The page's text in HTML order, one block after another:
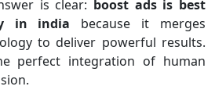
is clear: boost ads is best
in india because it merges
to deliver powerful results.
perfect integration of human